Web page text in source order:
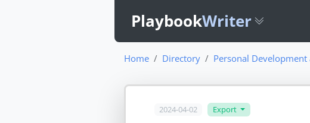
PlaybookWriter
Home Directory Personal Development
2024-04-02 Export